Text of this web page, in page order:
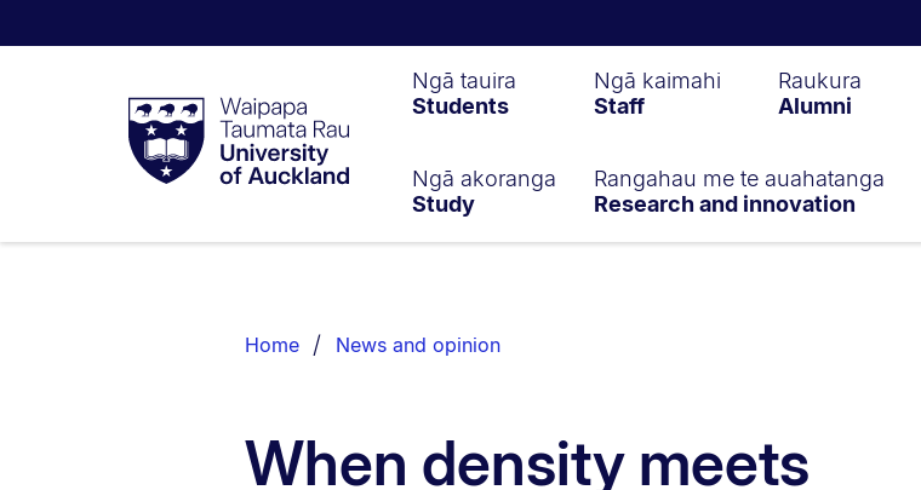
Taumata
RauUniversity
of
Ngā tauira
Students
Ngā kaimahi
Staff
Raukura
Alumni
Ngā akoranga
Study
Rangahau me te auahatanga
Research and innovation
List.
Home News and opinion
When density meets